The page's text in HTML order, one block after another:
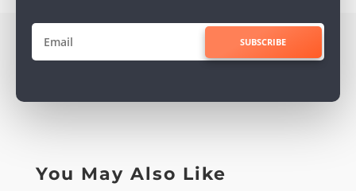
SUBSCRIBE
You May Also Like